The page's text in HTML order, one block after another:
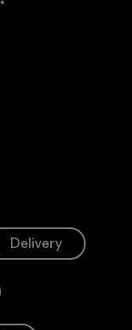
Delivery